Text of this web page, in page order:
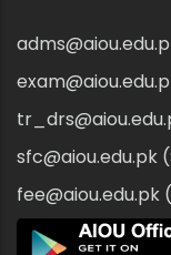
sfc@aiou.edu.pk
fee@aiou.edu.pk